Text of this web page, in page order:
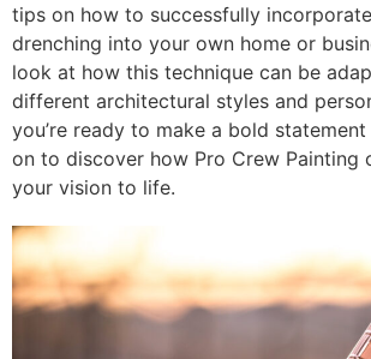
tips on how to successfully
drenching into your own home or
look at how this technique can be
different architectural styles and
you’re ready to make a bold
on to discover how Pro Crew Painting
your vision to life.